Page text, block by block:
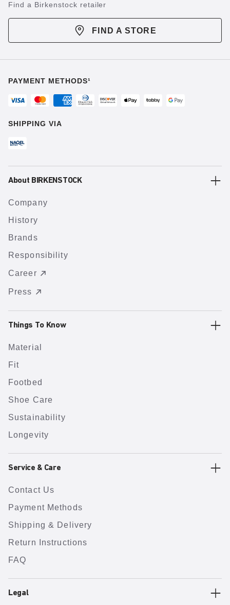
Find a Birkenstock retailer
FIND A STORE
PAYMENT METHODS¹
SHIPPING VIA
About BIRKENSTOCK
Company
History
Brands
Responsibility
Career
Press
Things To Know
Material
Fit
Footbed
Shoe Care
Sustainability
Longevity
Service & Care
Contact Us
Payment Methods
Shipping & Delivery
Return Instructions
FAQ
Legal